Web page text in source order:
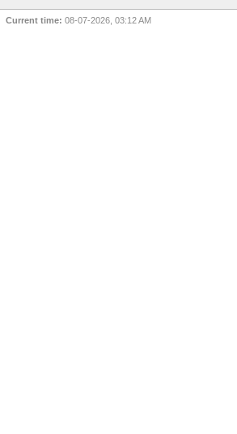
Current time: 08-07-2026, 03:12 AM